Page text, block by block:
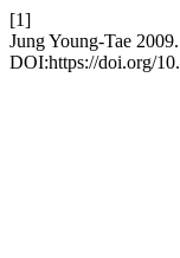
[1]
Jung Young-Tae
DOI:https://doi.org/